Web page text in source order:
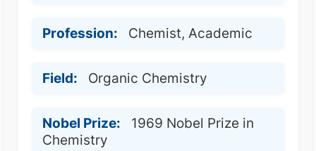
Profession: Chemist, Academic
Field: Organic Chemistry
Nobel Prize:
1969 Nobel Prize in
Chemistry